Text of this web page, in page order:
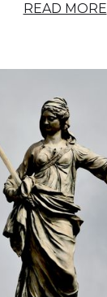
READ MORE